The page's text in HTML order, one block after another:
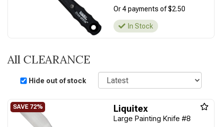
Or 4 payments of $2.50
In Stock
All CLEARANCE
Hide out of stock
Sort
Liquitex
Large Painting Knife #8